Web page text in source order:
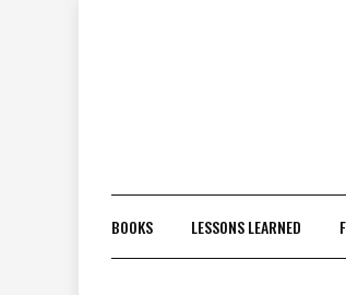
BOOKS LESSONS LEARNED